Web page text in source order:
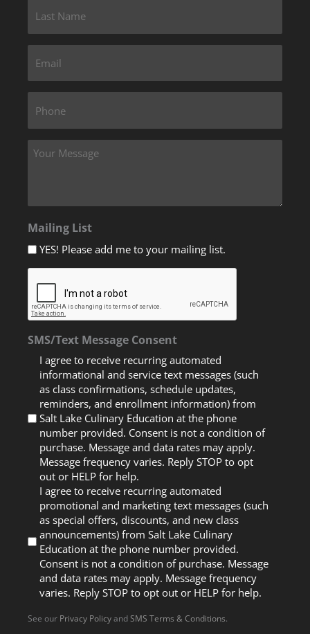
Mailing List
YES! Please add me to your mailing list.
SMS/Text Message Consent
I agree to receive recurring automated
informational and service text messages (such
as class confirmations, schedule updates,
reminders, and enrollment information) from
Salt Lake Culinary Education at the phone
number provided. Consent is not a condition of
purchase. Message and data rates may apply.
Message frequency varies. Reply STOP to opt
out or HELP for help.
I agree to receive recurring automated
promotional and marketing text messages (such
as special offers, discounts, and new class
announcements) from Salt Lake Culinary
Education at the phone number provided.
Consent is not a condition of purchase. Message
and data rates may apply. Message frequency
varies. Reply STOP to opt out or HELP for help.
See our Privacy PolicyandSMS Terms & Conditions.